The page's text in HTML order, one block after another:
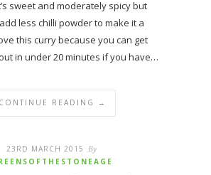
sweet and moderately spicy but
less chilli powder to make it a
this curry because you can get
in under 20 minutes if you have…
CONTINUE READING →
23RD MARCH 2015 By